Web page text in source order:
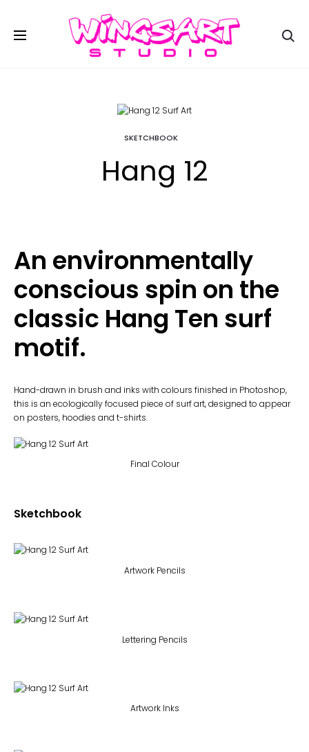
SKETCHBOOK
Hang 12
An environmentally
conscious spin on the
classic Hang Ten surf
motif.
Hand-drawn in brush and inks with colours finished in Photoshop,
this is an ecologically focused piece of surf art, designed to appear
on posters, hoodies and t-shirts.
Final Colour
Sketchbook
Artwork Pencils
Lettering Pencils
Artwork Inks